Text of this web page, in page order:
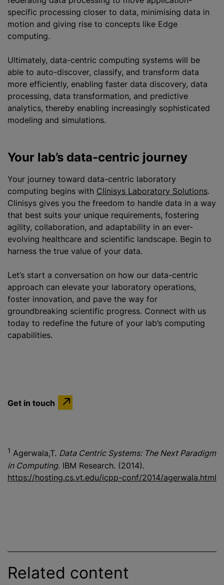
specific processing closer to data, minimising data in
motion and giving rise to concepts like Edge
computing.
Ultimately, data-centric computing systems will be
able to auto-discover, classify, and transform data
more efficiently, enabling faster data discovery, data
processing, data transformation, and predictive
analytics, thereby enabling increasingly sophisticated
modeling and simulations.
Your lab’s data-centric journey
Your journey toward data-centric laboratory
computing begins with Clinisys Laboratory Solutions.
Clinisys gives you the freedom to handle data in a way
that best suits your unique requirements, fostering
agility, collaboration, and adaptability in an ever-
evolving healthcare and scientific landscape. Begin to
harness the true value of your data.
Let’s start a conversation on how our data-centric
approach can elevate your laboratory operations,
foster innovation, and pave the way for
groundbreaking scientific progress. Connect with us
today to redefine the future of your lab’s computing
capabilities.
Get in touch
1 Agerwala,T. Data Centric Systems: The Next Paradigm
in Computing. IBM Research. (2014).
https://hosting.cs.vt.edu/icpp-conf/2014/agerwala.html
Related content